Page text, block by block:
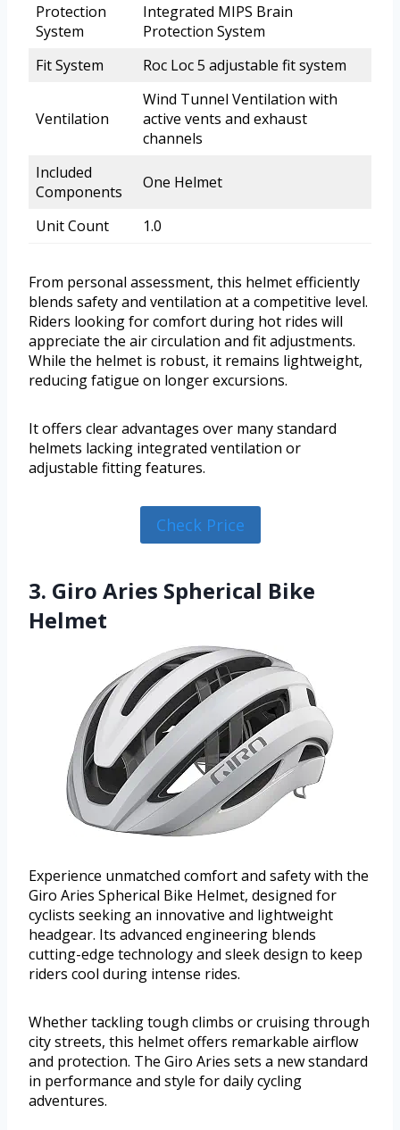
Protection
System
Integrated MIPS Brain
Protection System
Fit System
Roc Loc 5 adjustable fit system
Ventilation
Wind Tunnel Ventilation with
active vents and exhaust
channels
Included
Components
One Helmet
Unit Count 1.0
From personal assessment, this helmet efficiently
blends safety and ventilation at a competitive level.
Riders looking for comfort during hot rides will
appreciate the air circulation and fit adjustments.
While the helmet is robust, it remains lightweight,
reducing fatigue on longer excursions.
It offers clear advantages over many standard
helmets lacking integrated ventilation or
adjustable fitting features.
Check Price
3. Giro Aries Spherical Bike
Helmet
Experience unmatched comfort and safety with the
Giro Aries Spherical Bike Helmet, designed for
cyclists seeking an innovative and lightweight
headgear. Its advanced engineering blends
cutting-edge technology and sleek design to keep
riders cool during intense rides.
Whether tackling tough climbs or cruising through
city streets, this helmet offers remarkable airflow
and protection. The Giro Aries sets a new standard
in performance and style for daily cycling
adventures.